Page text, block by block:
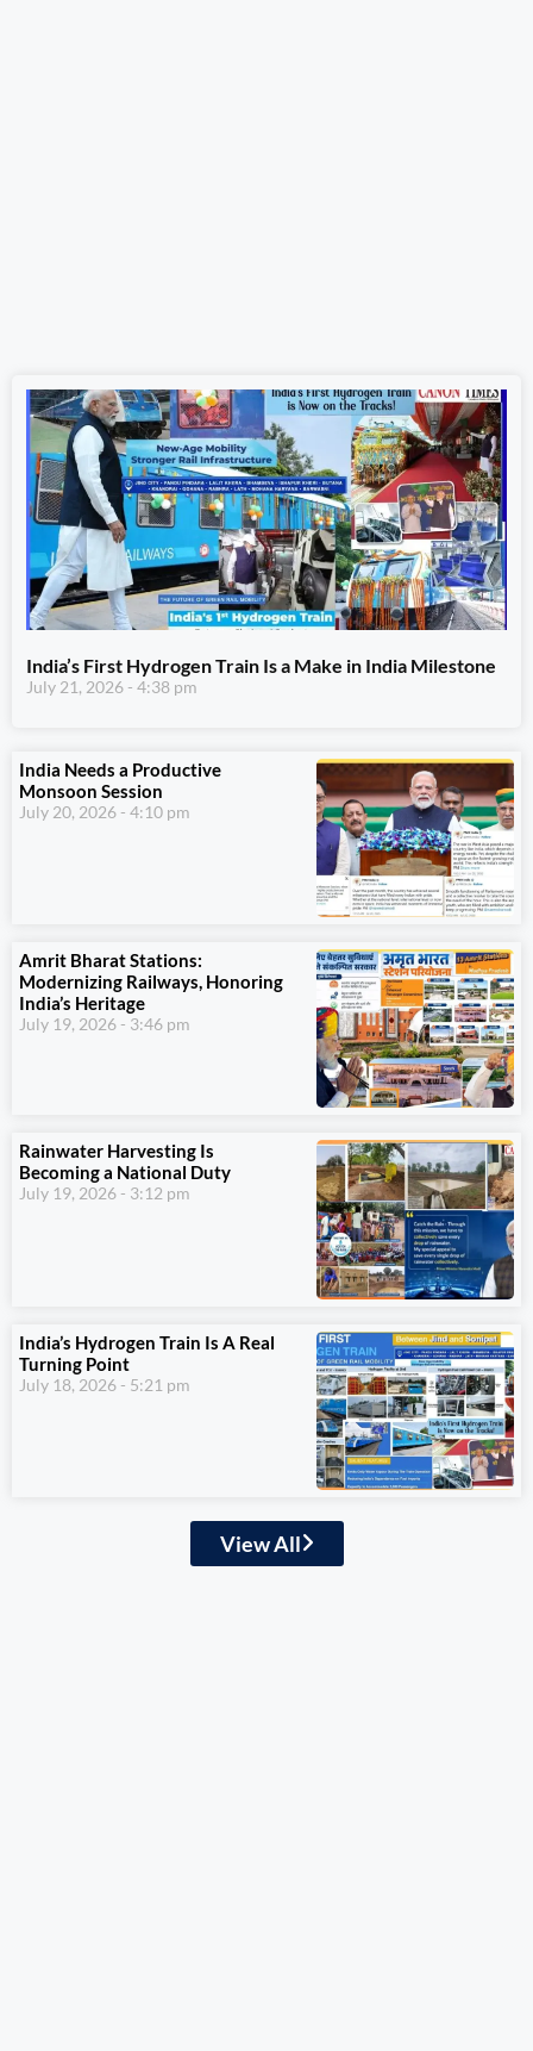
India’s First Hydrogen Train Is a Make in India Milestone
July 21, 2026 4:38 pm
India Needs a Productive
Monsoon Session
July 20, 2026 4:10 pm
Amrit Bharat Stations:
Modernizing Railways, Honoring
India’s Heritage
July 19, 2026 3:46 pm
Rainwater Harvesting Is
Becoming a National Duty
July 19, 2026 3:12 pm
India’s Hydrogen Train Is A Real
Turning Point
July 18, 2026 5:21 pm
View All